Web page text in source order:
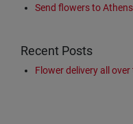
Send flowers to
Recent Posts
Flower delivery all over